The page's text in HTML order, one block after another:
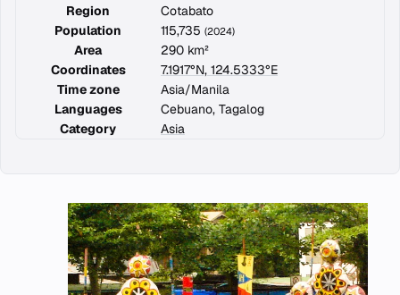
Region
Cotabato
Population
115,735 (2024)
Area
290 km²
Coordinates
7.1917°N, 124.5333°E
Time zone
Asia/Manila
Languages
Cebuano, Tagalog
Category
Asia